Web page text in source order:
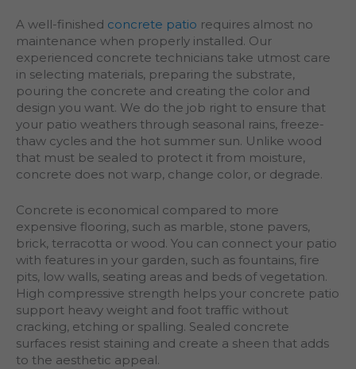
A well-finished concrete patio requires almost no
maintenance when properly installed. Our
experienced concrete technicians take utmost care
in selecting materials, preparing the substrate,
pouring the concrete and creating the color and
design you want. We do the job right to ensure that
your patio weathers through seasonal rains, freeze-
thaw cycles and the hot summer sun. Unlike wood
that must be sealed to protect it from moisture,
concrete does not warp, change color, or degrade.
Concrete is economical compared to more
expensive flooring, such as marble, stone pavers,
brick, terracotta or wood. You can connect your patio
with features in your garden, such as fountains, fire
pits, low walls, seating areas and beds of vegetation.
High compressive strength helps your concrete patio
support heavy weight and foot traffic without
cracking, etching or spalling. Sealed concrete
surfaces resist staining and create a sheen that adds
to the aesthetic appeal.